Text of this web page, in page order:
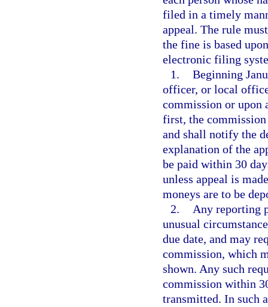
filed in a timely
appeal. The rule
the fine is based
electronic filing
1. Beginning
officer, or local
commission or upon
first, the
and shall notify the
explanation of the
be paid within 30
unless appeal is
moneys are to be
2.
Any reporting
unusual
due date, and may
commission, which
shown. Any such
commission within
transmitted. In such